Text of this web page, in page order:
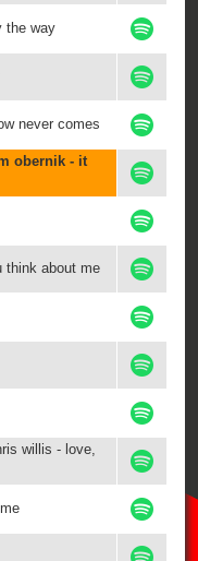
the way
never comes
obernik - it
think about me
willis - love,